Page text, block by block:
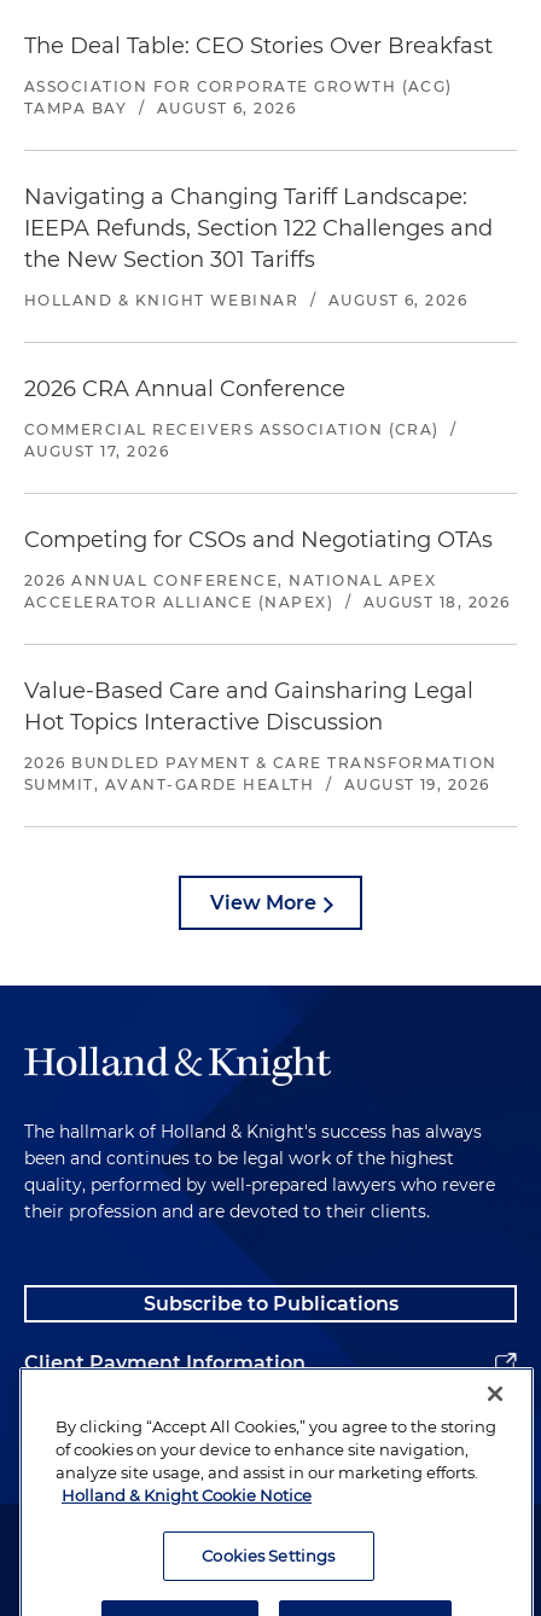
The Deal Table: CEO Stories Over Breakfast
ASSOCIATION FOR CORPORATE GROWTH (ACG)
TAMPA BAY
/ AUGUST 6, 2026
Navigating a Changing Tariff Landscape:
IEEPA Refunds, Section 122 Challenges and
the New Section 301 Tariffs
HOLLAND & KNIGHT WEBINAR / AUGUST 6, 2026
2026 CRA Annual Conference
COMMERCIAL RECEIVERS ASSOCIATION (CRA)
/
AUGUST 17, 2026
Competing for CSOs and Negotiating OTAs
2026 ANNUAL CONFERENCE, NATIONAL APEX
ACCELERATOR ALLIANCE (NAPEX)
/ AUGUST 18, 2026
Value-Based Care and Gainsharing Legal
Hot Topics Interactive Discussion
2026 BUNDLED PAYMENT & CARE TRANSFORMATION
SUMMIT, AVANT-GARDE HEALTH
/ AUGUST 19, 2026
View More
The hallmark of Holland & Knight's success has always
been and continues to be legal work of the highest
quality, performed by well-prepared lawyers who revere
their profession and are devoted to their clients.
Subscribe to Publications
Client Payment Information
Alumni
Attorney Advertising. Copyright © 1996–2026 Holland & Knight LLP.
By clicking “Accept All Cookies,” you agree to the storing
of cookies on your device to enhance site navigation,
analyze site usage, and assist in our marketing efforts.
Holland & Knight Cookie Notice
Cookies Settings